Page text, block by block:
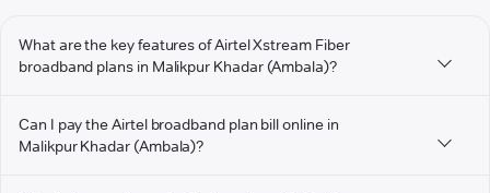
What are the key features of Airtel Xstream Fiber
broadband plans in Malikpur Khadar (Ambala)?
Can I pay the Airtel broadband plan bill online in
Malikpur Khadar (Ambala)?